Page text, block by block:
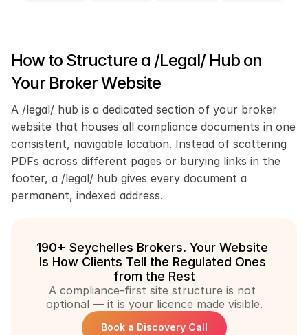
How to Structure a /Legal/ Hub on
Your Broker Website
A /legal/ hub is a dedicated section of your broker
website that houses all compliance documents in one
consistent, navigable location. Instead of scattering
PDFs across different pages or burying links in the
footer, a /legal/ hub gives every document a
permanent, indexed address.
190+ Seychelles Brokers. Your Website
Is How Clients Tell the Regulated Ones
from the Rest
A compliance-first site structure is not
optional — it is your licence made visible.
Book a Discovery Call